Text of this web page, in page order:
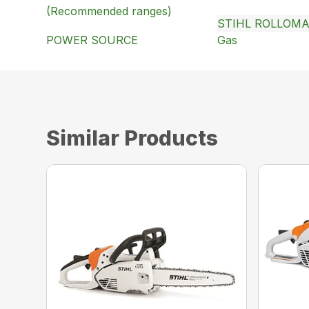
(Recommended ranges)
STIHL
POWER SOURCE
Gas
Similar Products